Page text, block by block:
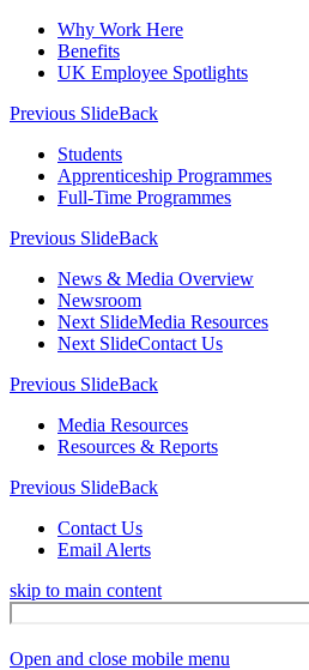
Why Work Here
Benefits
UK Employee Spotlights
Previous SlideBack
Students
Apprenticeship Programmes
Full-Time Programmes
Previous SlideBack
News & Media Overview
Newsroom
Next SlideMedia Resources
Next SlideContact Us
Previous SlideBack
Media Resources
Resources & Reports
Previous SlideBack
Contact Us
Email Alerts
skip to main content
Open and close mobile menu